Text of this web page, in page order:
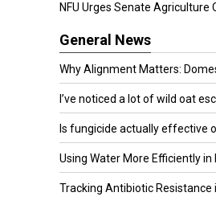
NFU Urges Senate Agriculture
General News
Why Alignment Matters:
I’ve noticed a lot of wild oat
Is fungicide actually effective
Using Water More Efficiently in
Tracking Antibiotic Resistance